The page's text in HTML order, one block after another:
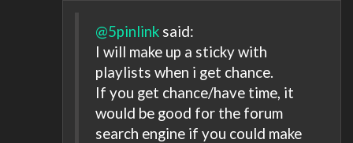
@5pinlink said:
I will make up a sticky with
playlists when i get chance.
If you get chance/have time, it
would be good for the forum
search engine if you could make